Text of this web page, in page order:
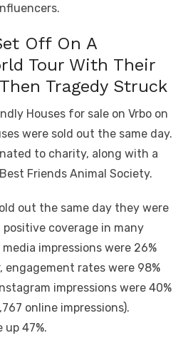
Off On A
Tour With Their
Tragedy Struck
Houses for sale on Vrbo on
were sold out the same day.
to charity, along with a
Friends Animal Society.
out the same day they were
coverage in many
impressions were 26%
engagement rates were 98%
impressions were 40%
online impressions).
up 47%.